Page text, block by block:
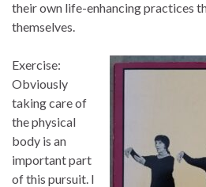
their own life-enhancing practices
themselves.
Exercise:
Obviously
taking care of
the physical
body is an
important part
of this pursuit. I